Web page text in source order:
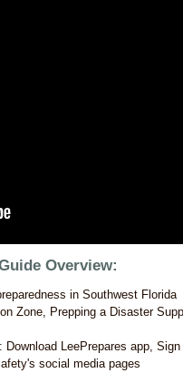
Overview:
in Southwest Florida
Zone, Prepping a Disaster
LeePrepares app,
social media pages